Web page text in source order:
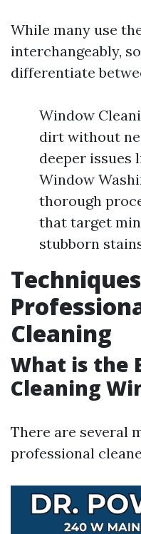
While many use
interchangeably,
differentiate
Window
dirt without
deeper issues
Window
thorough
that target
stubborn
Cleaning
What is the
Cleaning
There are several
professional